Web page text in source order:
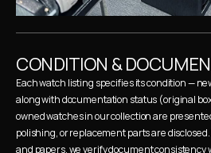
CONDITION &
Each watch listing specifies its condition —
along with documentation status (original
owned watches in our collection are
polishing, or replacement parts are
and papers, we verify document consistency